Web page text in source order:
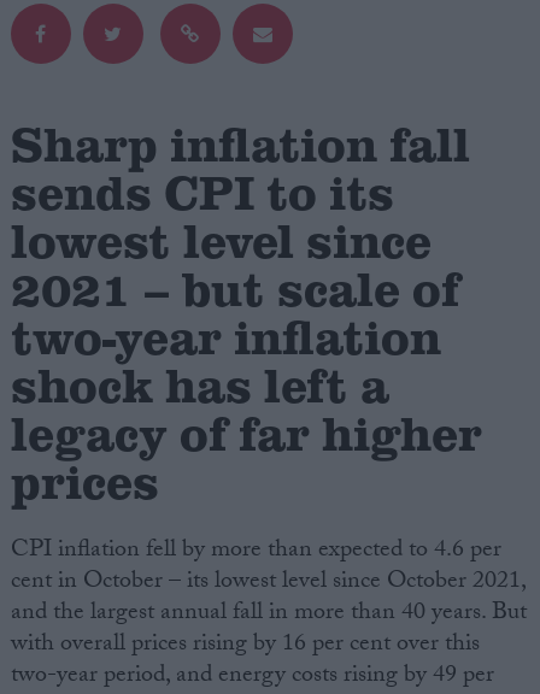
Scottish
Independence
Latest Opinion Polls
Campaigns
Reference
About
Write for us
Drawing for Politics.co.uk
Advertise
Privacy
Cookies
Terms of use
Sharp inflation fall
sends CPI to its
lowest level since
2021 – but scale of
two-year inflation
shock has left a
legacy of far higher
prices
CPI inflation fell by more than expected to 4.6 per
cent in October – its lowest level since October 2021,
and the largest annual fall in more than 40 years. But
with overall prices rising by 16 per cent over this
two-year period, and energy costs rising by 49 per